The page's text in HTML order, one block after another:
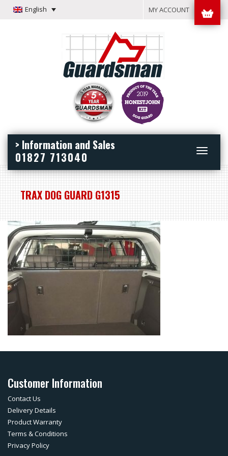
English MY ACCOUNT
Toggle
> Information and Sales
01827 713040
TRAX DOG GUARD G1315
Customer Information
Contact Us
Delivery Details
Product Warranty
Terms & Conditions
Privacy Policy